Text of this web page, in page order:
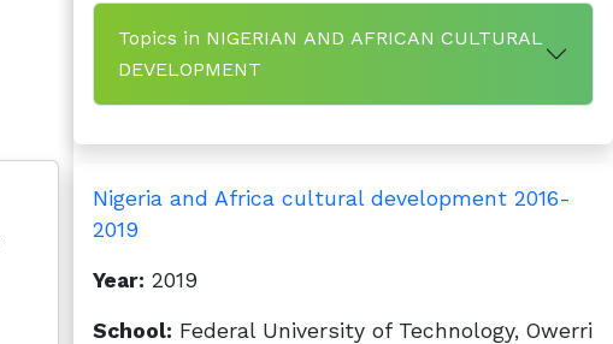
Topics in NIGERIAN AND AFRICAN CULTURAL
DEVELOPMENT
Nigeria and Africa cultural development 2016-
2019
Year: 2019
School: Federal University of Technology, Owerri